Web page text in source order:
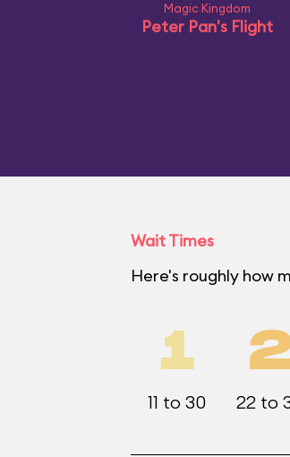
Magic Kingdom
Peter Pan's Flight
Wait Times
Here's roughly how
1
11 to 30 22 to